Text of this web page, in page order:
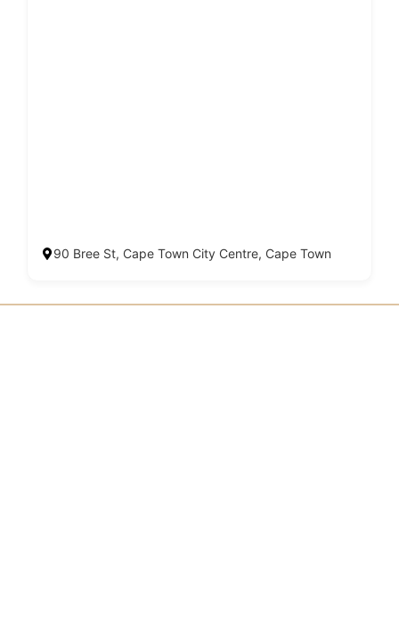
90 Bree St, Cape Town City Centre, Cape Town